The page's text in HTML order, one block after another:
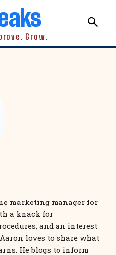
Grow.
marketing manager for
a knack for
and an interest
loves to share what
He blogs to inform